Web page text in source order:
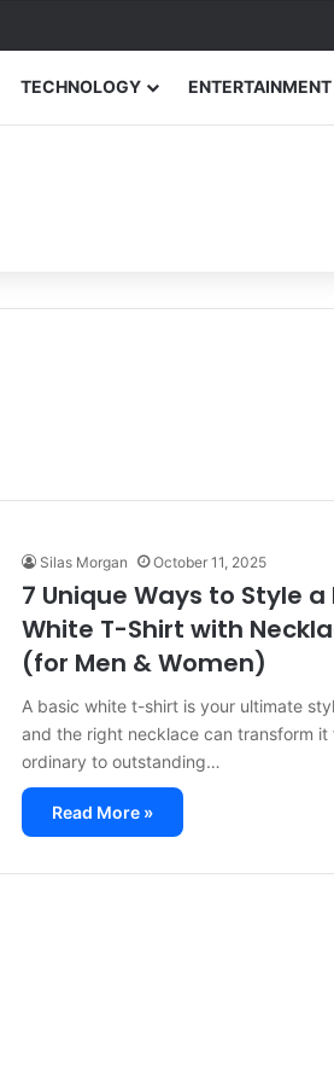
TECHNOLOGY ENTERTAINMENT
Silas Morgan October 11, 2025
7 Unique Ways to Style a
White T-Shirt with
(for Men & Women)
A basic white t-shirt is your ultimate
and the right necklace can transform it
ordinary to outstanding…
Read More »